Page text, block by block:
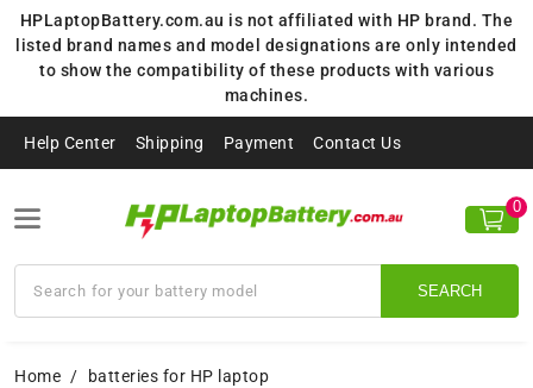
HPLaptopBattery.com.au is not affiliated with HP brand. The
listed brand names and model designations are only intended
to show the compatibility of these products with various
machines.
Help Center Shipping Payment Contact Us
SEARCH
0
Home
batteries for HP laptop